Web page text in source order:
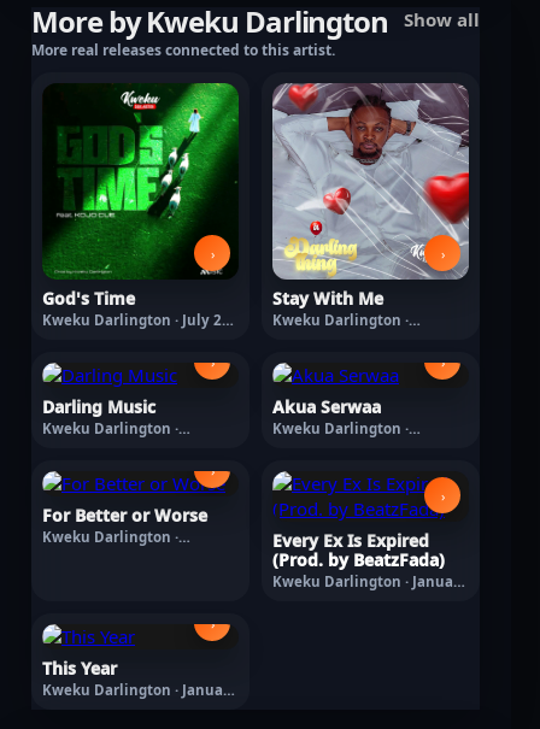
More by Kweku Darlington
More real releases connected to this artist.
Show all
›
God's Time
Kweku Darlington · July 24,
›
Stay With Me
Kweku Darlington ·
›
Darling Music
Kweku Darlington ·
›
Akua Serwaa
Kweku Darlington ·
›
For Better or Worse
Kweku Darlington ·
›
Every Ex Is Expired
(Prod. by BeatzFada)
Kweku Darlington · January
›
This Year
Kweku Darlington · January
1, 2026